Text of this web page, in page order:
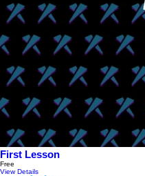
First Lesson
Free
View Details